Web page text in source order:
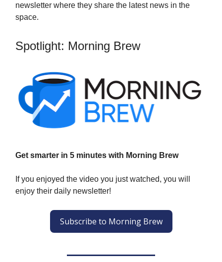
newsletter where they share the latest news in the
space.
Spotlight: Morning Brew
Get smarter in 5 minutes with Morning Brew
If you enjoyed the video you just watched, you will
enjoy their daily newsletter!
Subscribe to Morning Brew